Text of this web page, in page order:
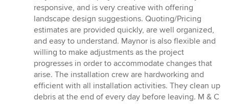
out
of
5
stars
responsive, and is very creative with offering
landscape design suggestions. Quoting/Pricing
estimates are provided quickly, are well organized,
and easy to understand. Maynor is also flexible and
willing to make adjustments as the project
progresses in order to accommodate changes that
arise. The installation crew are hardworking and
efficient with all installation activities. They clean up
debris at the end of every day before leaving. M & C